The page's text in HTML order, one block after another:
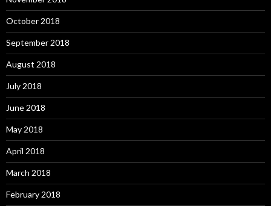
October 2018
September 2018
August 2018
July 2018
June 2018
May 2018
April 2018
March 2018
February 2018